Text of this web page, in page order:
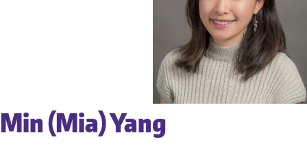
Min (Mia) Yang